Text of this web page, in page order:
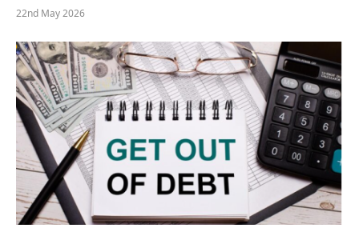
22nd May 2026